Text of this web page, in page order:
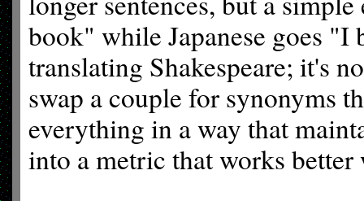
book" while Japanese goes
translating Shakespeare; it's
swap a couple for synonyms
everything in a way that
into a metric that works